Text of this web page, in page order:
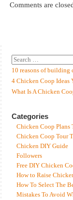
Comments are
10 reasons of building
4 Chicken Coop Ideas
What Is A Chicken
Categories
Chicken Coop Plans
Chicken Coop Tour
Chicken DIY Guide
Followers
Free DIY Chicken
How to Raise
How To Select The
Mistakes To Avoid